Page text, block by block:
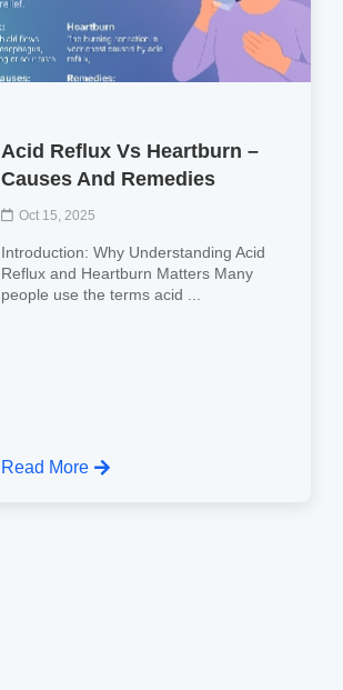
Acid Reflux Vs Heartburn –
Causes And Remedies
Oct 15, 2025
Introduction: Why Understanding Acid
Reflux and Heartburn Matters Many
people use the terms acid ...
Read More